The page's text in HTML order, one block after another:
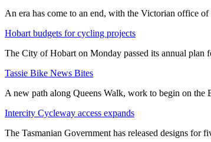
An era has come to an end, with the Victorian office
Hobart budgets for cycling projects
The City of Hobart on Monday passed its annual
Tassie Bike News Bites
A new path along Queens Walk, work to begin on
Intercity Cycleway access expands
The Tasmanian Government has released designs for